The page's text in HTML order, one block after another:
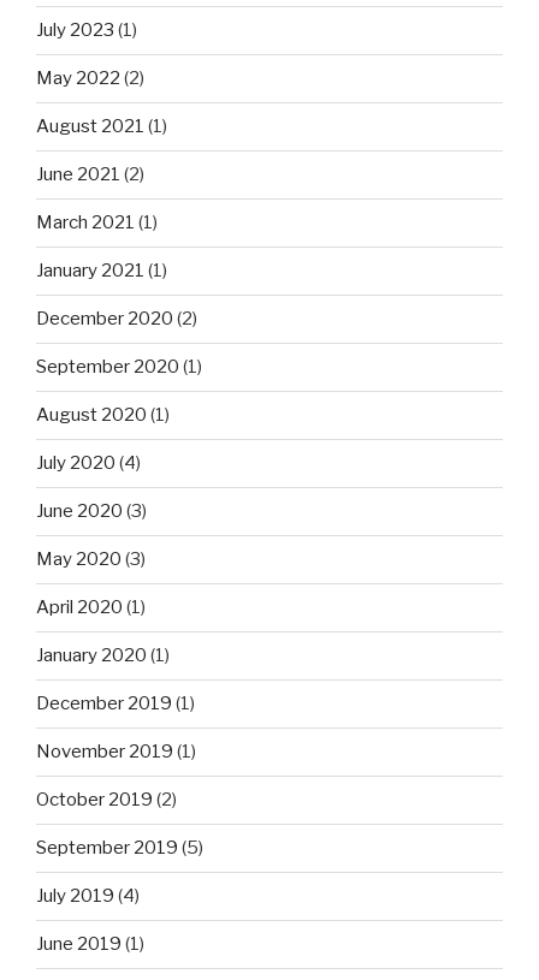
July 2023 (1)
May 2022 (2)
August 2021 (1)
June 2021 (2)
March 2021 (1)
January 2021 (1)
December 2020 (2)
September 2020 (1)
August 2020 (1)
July 2020 (4)
June 2020 (3)
May 2020 (3)
April 2020 (1)
January 2020 (1)
December 2019 (1)
November 2019 (1)
October 2019 (2)
September 2019 (5)
July 2019 (4)
June 2019 (1)